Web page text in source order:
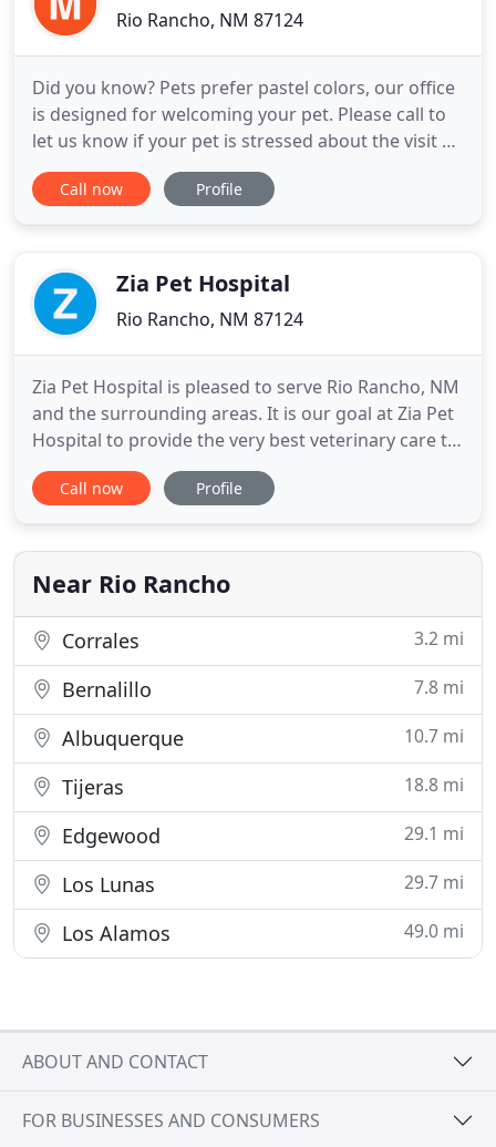
Rio Rancho, NM 87124
Did you know? Pets prefer pastel colors, our office
is designed for welcoming your pet. Please call to
let us know if your pet is stressed about the visit so
that we may provide support prior to your visit. A
portion of our innovative plans goes to helping our
Call now Profile
Zia Pet Hospital
Rio Rancho, NM 87124
Zia Pet Hospital is pleased to serve Rio Rancho, NM
and the surrounding areas. It is our goal at Zia Pet
Hospital to provide the very best veterinary care to
your pets as our patients. Our doctors and hospital
staff strive to continue their education to bring you
and your pets to feel comfortable
Call now Profile
Near Rio Rancho
Corrales 3.2 mi
Bernalillo 7.8 mi
Albuquerque 10.7 mi
Tijeras 18.8 mi
Edgewood 29.1 mi
Los Lunas 29.7 mi
Los Alamos 49.0 mi
ABOUT AND CONTACT
FOR BUSINESSES AND CONSUMERS